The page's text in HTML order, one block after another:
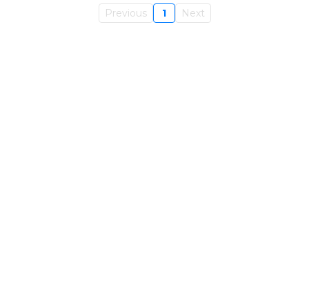
Previous 1 Next